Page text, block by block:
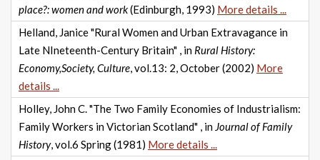
place?: women and work(Edinburgh, 1993) More details ...
Helland, Janice "Rural Women and Urban Extravagance in
Late NIneteenth-Century Britain" , in Rural History:
Economy,Society, Culture, vol.13: 2, October (2002) More
details ...
Holley, John C. "The Two Family Economies of Industrialism:
Family Workers in Victorian Scotland" , in Journal of Family
History, vol.6 Spring (1981) More details ...